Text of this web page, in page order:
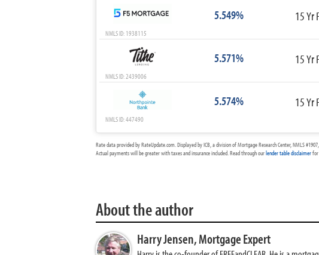
5.549% 15 Yr
NMLS ID: 1938115
5.571% 15 Yr
NMLS ID: 2439006
5.574% 15 Yr
NMLS ID: 447490
Rate data provided by RateUpdate.com. Displayed by ICB, a division of Mortgage Research Center, NMLS
Actual payments will be greater with taxes and insurance included. Read through ourlender table disclaimer
About the author
Harry Jensen,Mortgage Expert